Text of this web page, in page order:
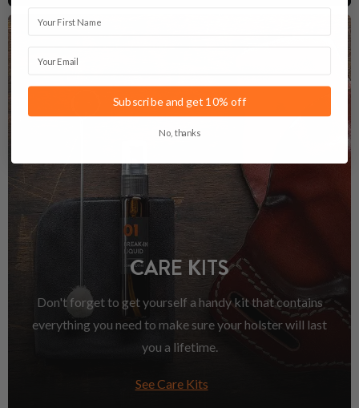
CARE KITS
Don't forget to get yourself a handy kit that contains
everything you need to make sure your holster will last
you a lifetime.
See Care Kits
Subscribe and get 10% off
No, thanks